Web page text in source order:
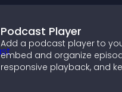
Podcast Player
Add a podcast player to
embed and organize
responsive playback, and